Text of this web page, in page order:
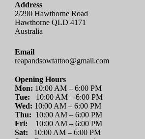
Address
2/290 Hawthorne Road
Hawthorne QLD 4171
Australia
Email
reapandsowtattoo@gmail.com
Opening Hours
Mon: 10:00 AM – 6:00 PM
Tue: 10:00 AM – 6:00 PM
Wed: 10:00 AM – 6:00 PM
Thu: 10:00 AM – 6:00 PM
Fri: 10:00 AM – 6:00 PM
Sat: 10:00 AM – 6:00 PM